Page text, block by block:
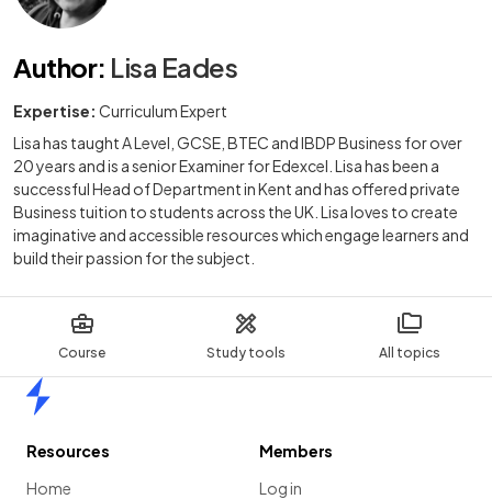
Course Study tools All topics
Author: Lisa Eades
Expertise: Curriculum Expert
Lisa has taught A Level, GCSE, BTEC and IBDP Business for over
20 years and is a senior Examiner for Edexcel. Lisa has been a
successful Head of Department in Kent and has offered private
Business tuition to students across the UK. Lisa loves to create
imaginative and accessible resources which engage learners and
build their passion for the subject.
Resources
Home
Members
Log in